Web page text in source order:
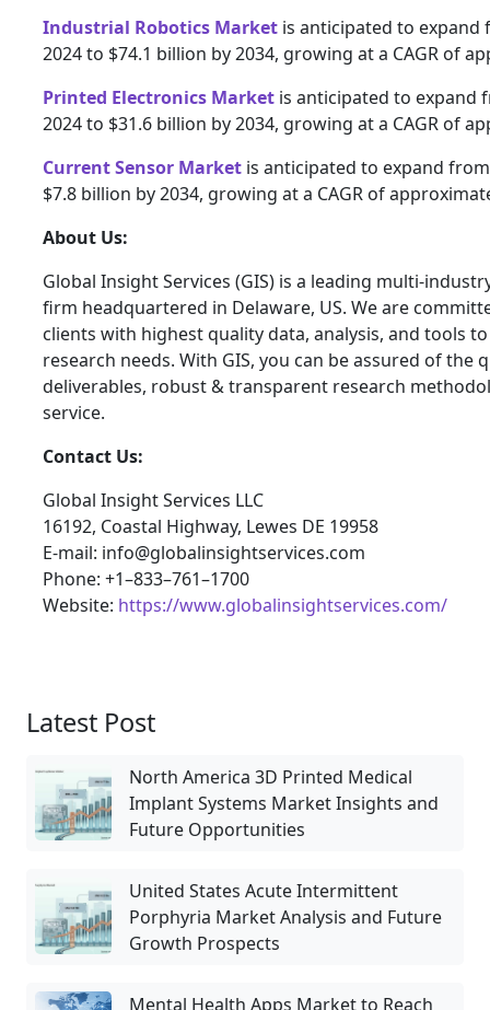
Industrial Robotics Market is anticipated to expand
2024 to $74.1 billion by 2034, growing at a CAGR of
Printed Electronics Market is anticipated to expand
2024 to $31.6 billion by 2034, growing at a CAGR of
Current Sensor Market is anticipated to expand
$7.8 billion by 2034, growing at a CAGR of
About Us:
Global Insight Services (GIS) is a leading multi-
firm headquartered in Delaware, US. We are
clients with highest quality data, analysis, and tools
research needs. With GIS, you can be assured of the
deliverables, robust & transparent research
service.
Contact Us:
Global Insight Services LLC
16192, Coastal Highway, Lewes DE 19958
E-mail: info@globalinsightservices.com
Phone: +1–833–761–1700
Website: https://www.globalinsightservices.com/
Latest Post
North America 3D Printed Medical
Implant Systems Market Insights and
Future Opportunities
United States Acute Intermittent
Porphyria Market Analysis and Future
Growth Prospects
Mental Health Apps Market to Reach